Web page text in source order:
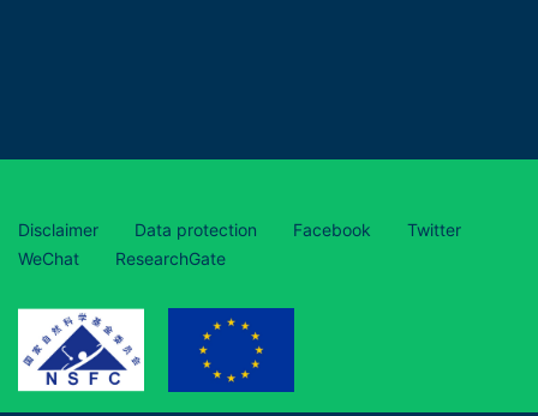
Disclaimer Data protection Facebook
Twitter
WeChat
ResearchGate